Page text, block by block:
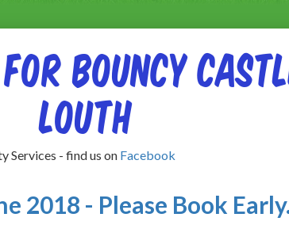
for Bouncy
Louth
Services - find us on Facebook
2018 - Please Book